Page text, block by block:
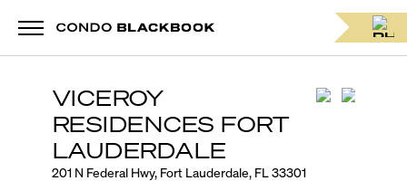
VICEROY
RESIDENCES FORT
LAUDERDALE
201 N Federal Hwy, Fort Lauderdale, FL 33301